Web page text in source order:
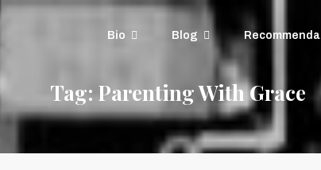
Bio Blog
Tag: Parenting With Grace